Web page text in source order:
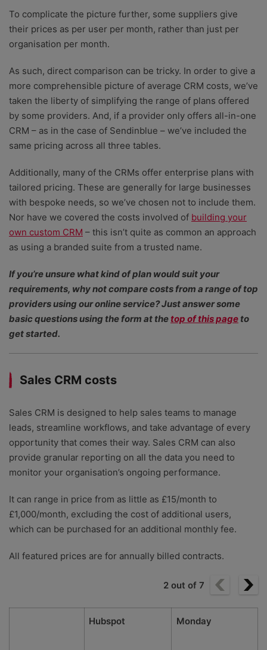
To complicate the picture further, some suppliers give
their prices as per user per month, rather than just per
organisation per month.
As such, direct comparison can be tricky. In order to give a
more comprehensible picture of average CRM costs, we’ve
taken the liberty of simplifying the range of plans offered
by some providers. And, if a provider only offers all-in-one
CRM – as in the case of Sendinblue – we’ve included the
same pricing across all three tables.
Additionally, many of the CRMs offer enterprise plans with
tailored pricing. These are generally for large businesses
with bespoke needs, so we’ve chosen not to include them.
Nor have we covered the costs involved of building your
own custom CRM – this isn’t quite as common an approach
as using a branded suite from a trusted name.
If you’re unsure what kind of plan would suit your
requirements, why not compare costs from a range of top
providers using our online service? Just answer some
basic questions using the form at the top of this page to
get started.
Sales CRM costs
Sales CRM is designed to help sales teams to manage
leads, streamline workflows, and take advantage of every
opportunity that comes their way. Sales CRM can also
provide granular reporting on all the data you need to
monitor your organisation’s ongoing performance.
It can range in price from as little as £15/month to
£1,000/month, excluding the cost of additional users,
which can be purchased for an additional monthly fee.
All featured prices are for annually billed contracts.
2 out of 7
Hubspot Monday